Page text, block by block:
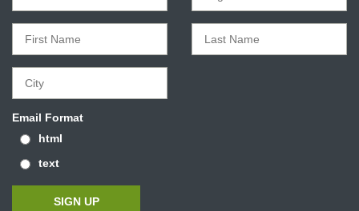
Email Format
html
text